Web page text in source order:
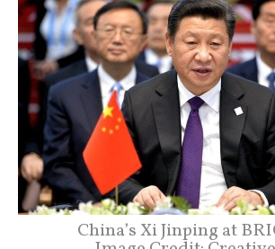
China’s Xi Jinping at